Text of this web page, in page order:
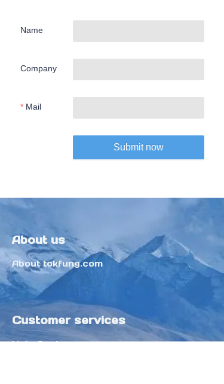
Name
Company
Mail
Submit now
About us
About tokfung.com
Customer services
Help Center